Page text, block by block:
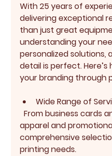
With 25 years of
delivering exceptional
than just great
understanding your
personalized solutions,
detail is perfect.
your branding through
Wide Range of
  From business cards and banners to custom
apparel and
comprehensive
printing needs.